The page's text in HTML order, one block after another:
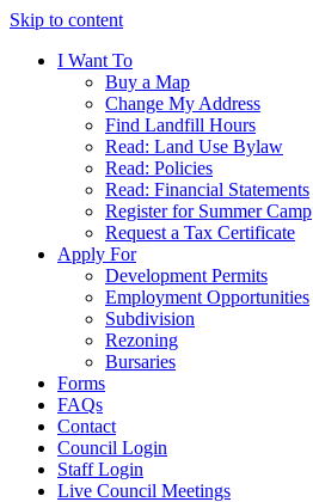
Skip to content
I Want To
Buy a Map
Change My Address
Find Landfill Hours
Read: Land Use Bylaw
Read: Policies
Read: Financial Statements
Register for Summer Camp
Request a Tax Certificate
Apply For
Development Permits
Employment Opportunities
Subdivision
Rezoning
Bursaries
Forms
FAQs
Contact
Council Login
Staff Login
Live Council Meetings